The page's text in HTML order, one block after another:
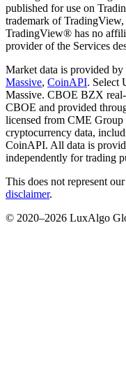
published for use on
trademark of TradingView,
TradingView® has no
provider of the Services
Market data is provided by
Massive, CoinAPI. Select
Massive. CBOE BZX
CBOE and provided
licensed from CME Group
cryptocurrency data,
CoinAPI. All data is
independently for trading
This does not represent
disclaimer.
© 2020–2026 LuxAlgo